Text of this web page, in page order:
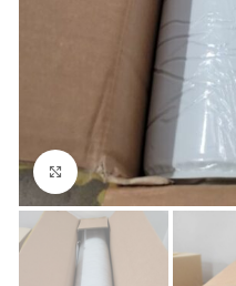
Click to enlarge